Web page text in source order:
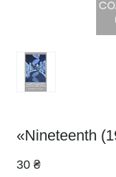
«Nineteenth
30 ₴